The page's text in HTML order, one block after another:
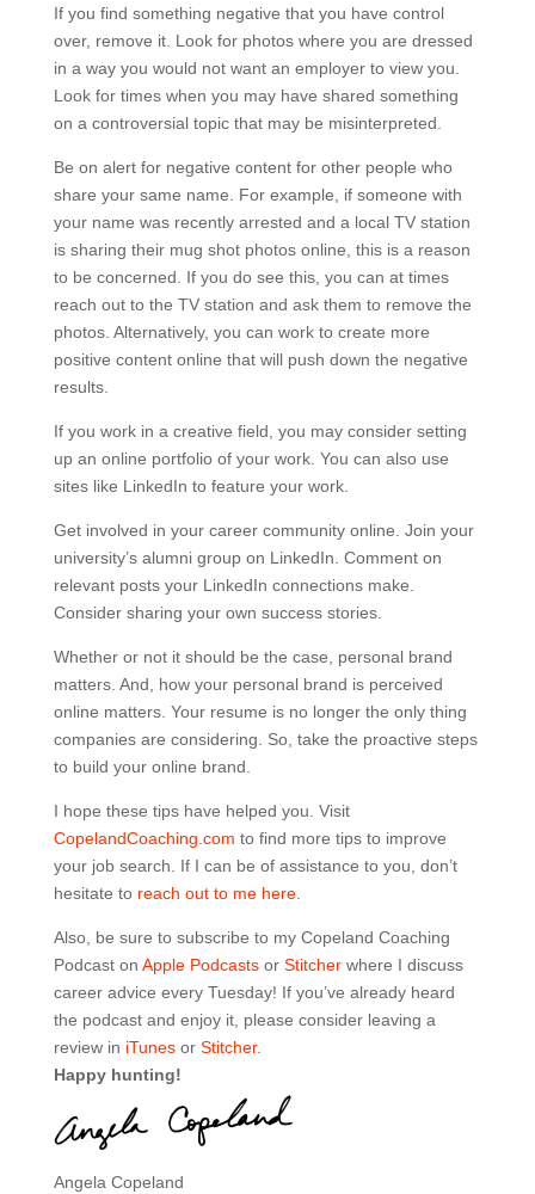
If you find something negative that you have control
over, remove it. Look for photos where you are dressed
in a way you would not want an employer to view you.
Look for times when you may have shared something
on a controversial topic that may be misinterpreted.
Be on alert for negative content for other people who
share your same name. For example, if someone with
your name was recently arrested and a local TV station
is sharing their mug shot photos online, this is a reason
to be concerned. If you do see this, you can at times
reach out to the TV station and ask them to remove the
photos. Alternatively, you can work to create more
positive content online that will push down the negative
results.
If you work in a creative field, you may consider setting
up an online portfolio of your work. You can also use
sites like LinkedIn to feature your work.
Get involved in your career community online. Join your
university’s alumni group on LinkedIn. Comment on
relevant posts your LinkedIn connections make.
Consider sharing your own success stories.
Whether or not it should be the case, personal brand
matters. And, how your personal brand is perceived
online matters. Your resume is no longer the only thing
companies are considering. So, take the proactive steps
to build your online brand.
I hope these tips have helped you. Visit
CopelandCoaching.com to find more tips to improve
your job search. If I can be of assistance to you, don’t
hesitate to reach out to me here.
Also, be sure to subscribe to my Copeland Coaching
Podcast on Apple Podcasts or Stitcherwhere I discuss
career advice every Tuesday! If you’ve already heard
the podcast and enjoy it, please consider leaving a
review in iTunesor Stitcher.
Happy hunting!
Angela Copeland